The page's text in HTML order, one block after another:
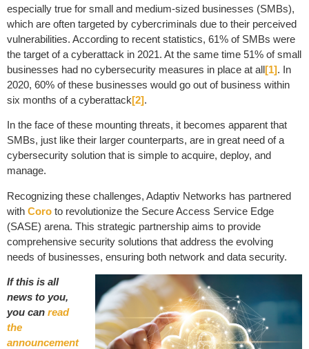
especially true for small and medium-sized businesses (SMBs),
which are often targeted by cybercriminals due to their perceived
vulnerabilities. According to recent statistics, 61% of SMBs were
the target of a cyberattack in 2021. At the same time 51% of small
businesses had no cybersecurity measures in place at all[1]. In
2020, 60% of these businesses would go out of business within
six months of a cyberattack[2].
In the face of these mounting threats, it becomes apparent that
SMBs, just like their larger counterparts, are in great need of a
cybersecurity solution that is simple to acquire, deploy, and
manage.
Recognizing these challenges, Adaptiv Networks has partnered
with Coro to revolutionize the Secure Access Service Edge
(SASE) arena. This strategic partnership aims to provide
comprehensive security solutions that address the evolving
needs of businesses, ensuring both network and data security.
If this is all
news to you,
you can read
the
announcement